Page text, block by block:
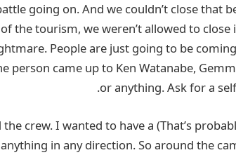
going on. And we couldn’t close that
the tourism, we weren’t allowed to close
People are just going to be
person came up to Ken Watanabe,
or anything. Ask for a
this film, we hid the crew. I wanted to have a
in any direction. So around the